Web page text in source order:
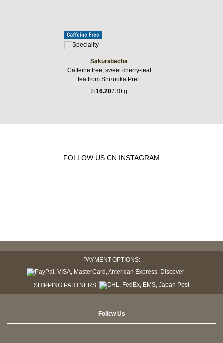
Sakurabacha
Caffeine free, sweet cherry-leaf
tea from Shizuoka Pref.
$16.20/ 30 g
FOLLOW US ON INSTAGRAM
PAYMENT OPTIONS:
SHIPPING PARTNERS:
Follow Us